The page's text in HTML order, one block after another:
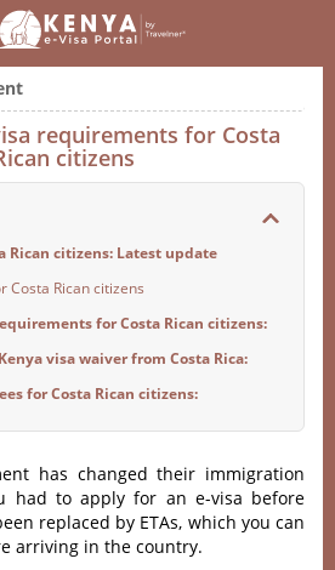
requirements for Costa
citizens
Rican citizens: Latest update
Costa Rican citizens
for Costa Rican citizens:
visa waiver from Costa Rica:
for Costa Rican citizens:
has changed their immigration
had to apply for an e-visa before
replaced by ETAs, which you can
arriving in the country.